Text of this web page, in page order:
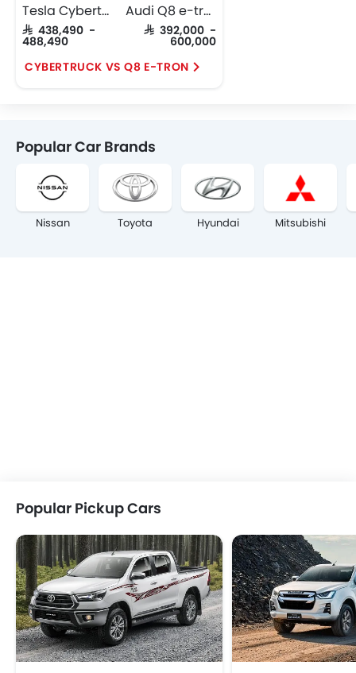
Tesla Cybertruck
SAR 438,490 -
488,490
Audi Q8 e-tron
SAR 392,000 -
600,000
CYBERTRUCK VS Q8 E-TRON
Popular Car Brands
Nissan Toyota Hyundai Mitsubishi
Popular Pickup Cars